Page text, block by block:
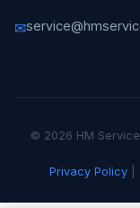
✉
© 2026 HM
Privacy Policy|